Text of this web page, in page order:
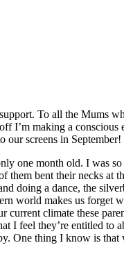
To all the Mums
I’m making a
screens in September!
one month old. I was
bent their necks at
doing a dance, the
world makes us forget
climate these
I feel they’re entitled to
One thing I know is that